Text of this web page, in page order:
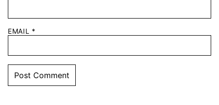
EMAIL *